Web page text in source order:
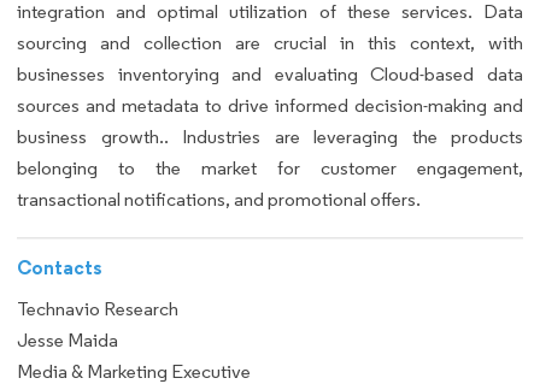
integration and optimal utilization of these services. Data
sourcing and collection are crucial in this context, with
businesses inventorying and evaluating Cloud-based data
sources and metadata to drive informed decision-making and
business growth.. Industries are leveraging the products
belonging to the market for customer engagement,
transactional notifications, and promotional offers.
Contacts
Technavio Research
Jesse Maida
Media & Marketing Executive